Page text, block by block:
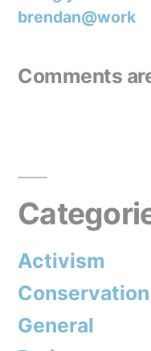
brendan@work
Comments
Activism
Conservation
General